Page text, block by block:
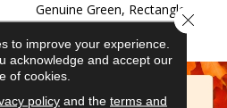
Genuine Green, Rectangle,
12X24, Matte
to improve your experience.
acknowledge and accept our
of cookies.
policyand the terms and
Close